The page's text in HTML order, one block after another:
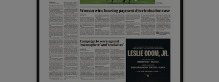
Show Sponsored sub sections